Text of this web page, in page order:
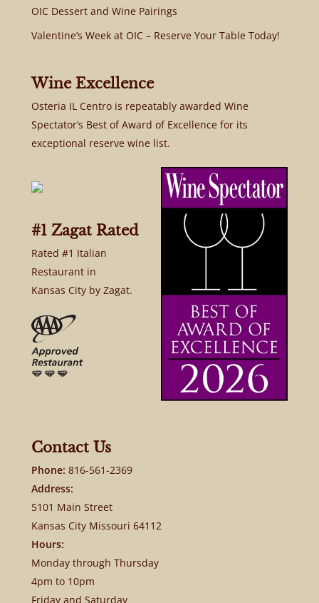
OIC Dessert and Wine Pairings
Valentine’s Week at OIC – Reserve Your Table Today!
Wine Excellence
Osteria IL Centro is repeatably awarded Wine
Spectator’s Best of Award of Excellence for its
exceptional reserve wine list.
#1 Zagat Rated
Rated #1 Italian
Restaurant in
Kansas City by Zagat.
Contact Us
Phone: 816-561-2369
Address:
5101 Main Street
Kansas City Missouri 64112
Hours:
Monday through Thursday
4pm to 10pm
Friday and Saturday